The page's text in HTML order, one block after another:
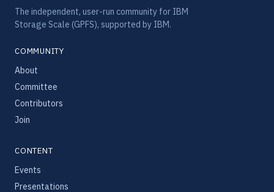
The independent, user-run community for IBM
Storage Scale (GPFS), supported by IBM.
COMMUNITY
About
Committee
Contributors
Join
CONTENT
Events
Presentations